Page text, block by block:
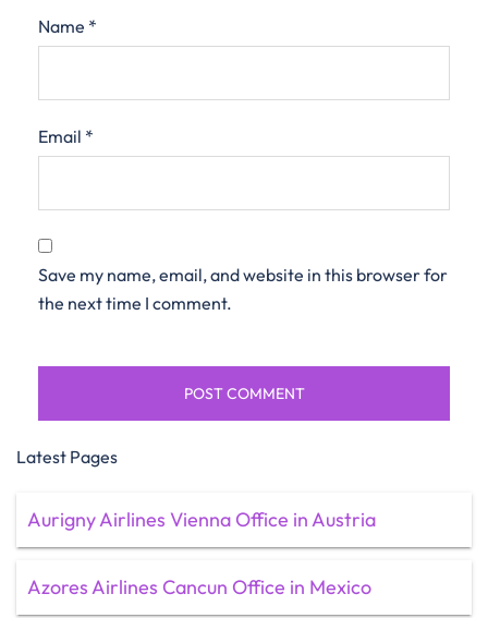
Name *
Email *
Save my name, email, and website in this browser for
the next time I comment.
Latest Pages
Aurigny Airlines Vienna Office in Austria
Azores Airlines Cancun Office in Mexico